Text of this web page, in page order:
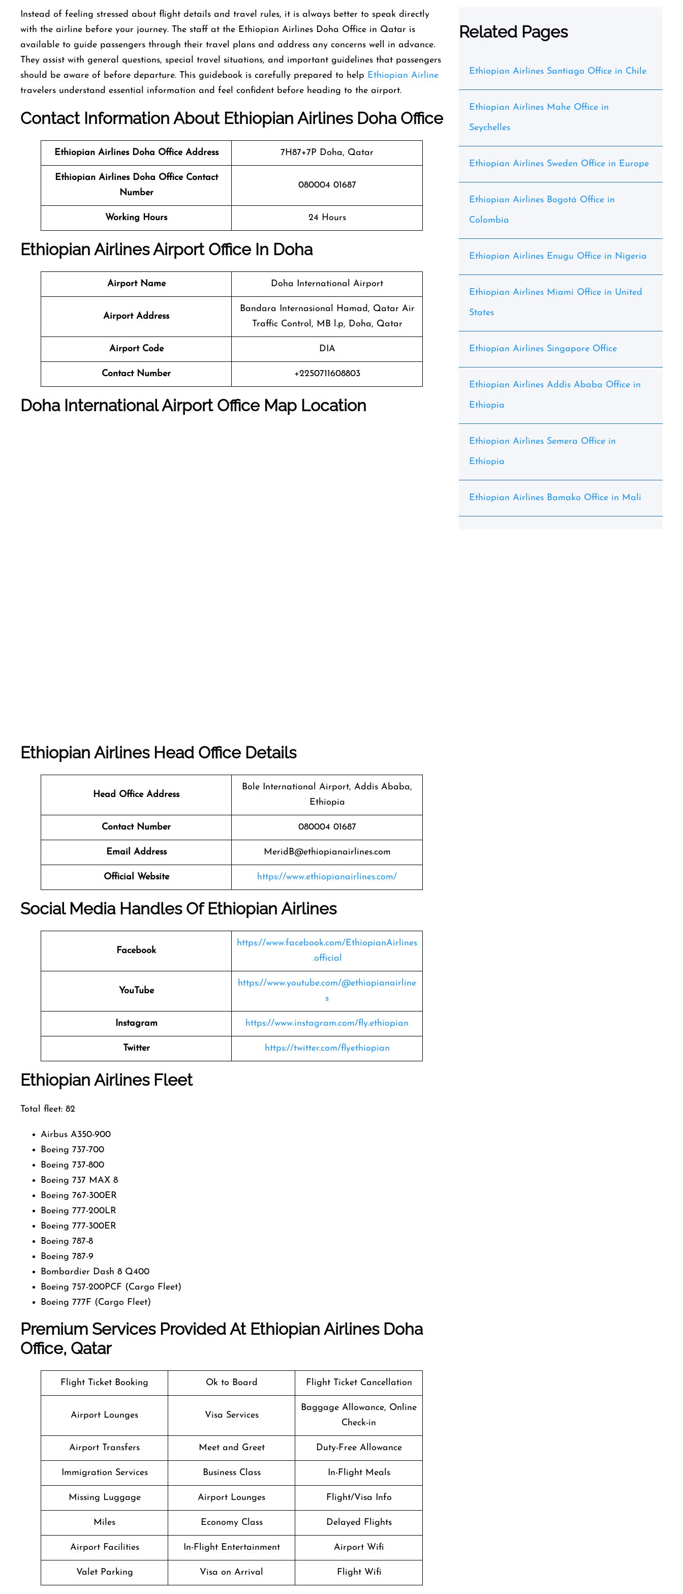
Instead of feeling stressed about flight details and travel rules, it is always better to speak directly
with the airline before your journey. The staff at the Ethiopian Airlines Doha Office in Qatar is
available to guide passengers through their travel plans and address any concerns well in advance.
They assist with general questions, special travel situations, and important guidelines that passengers
should be aware of before departure. This guidebook is carefully prepared to help Ethiopian Airline
travelers understand essential information and feel confident before heading to the airport.
Contact Information About Ethiopian Airlines Doha Office
Ethiopian Airlines Doha Office Address 7H87+7P Doha, Qatar
Ethiopian Airlines Doha Office Contact
Number
080004 01687
Working Hours 24 Hours
Ethiopian Airlines Airport Office In Doha
Airport Name Doha International Airport
Airport Address
Bandara Internasional Hamad, Qatar Air
Traffic Control, MB l.p, Doha, Qatar
Airport Code DIA
Contact Number +2250711608803
Doha International Airport Office Map Location
Ethiopian Airlines Head Office Details
Head Office Address
Bole International Airport, Addis Ababa,
Ethiopia
Contact Number 080004 01687
Email Address MeridB@ethiopianairlines.com
Official Website https://www.ethiopianairlines.com/
Social Media Handles Of Ethiopian Airlines
Facebook
https://www.facebook.com/EthiopianAirlines
.official
YouTube
https://www.youtube.com/@ethiopianairline
s
Instagram https://www.instagram.com/fly.ethiopian
Twitter https://twitter.com/flyethiopian
Ethiopian Airlines Fleet
Total fleet: 82
Airbus A350-900
Boeing 737-700
Boeing 737-800
Boeing 737 MAX 8
Boeing 767-300ER
Boeing 777-200LR
Boeing 777-300ER
Boeing 787-8
Boeing 787-9
Bombardier Dash 8 Q400
Boeing 757-200PCF (Cargo Fleet)
Boeing 777F (Cargo Fleet)
Premium Services Provided At Ethiopian Airlines Doha
Office, Qatar
Flight Ticket Booking Ok to Board Flight Ticket Cancellation
Airport Lounges Visa Services
Baggage Allowance, Online
Check-in
Airport Transfers Meet and Greet Duty-Free Allowance
Immigration Services Business Class In-Flight Meals
Missing Luggage Airport Lounges Flight/Visa Info
Miles Economy Class Delayed Flights
Airport Facilities In-Flight Entertainment Airport Wifi
Valet Parking Visa on Arrival Flight Wifi
Related Pages
Ethiopian Airlines Santiago Office in Chile
Ethiopian Airlines Mahe Office in
Seychelles
Ethiopian Airlines Sweden Office in Europe
Ethiopian Airlines Bogotá Office in
Colombia
Ethiopian Airlines Enugu Office in Nigeria
Ethiopian Airlines Miami Office in United
States
Ethiopian Airlines Singapore Office
Ethiopian Airlines Addis Ababa Office in
Ethiopia
Ethiopian Airlines Semera Office in
Ethiopia
Ethiopian Airlines Bamako Office in Mali